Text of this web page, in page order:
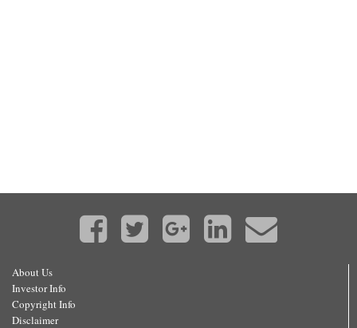
About Us
Investor Info
Copyright Info
Disclaimer